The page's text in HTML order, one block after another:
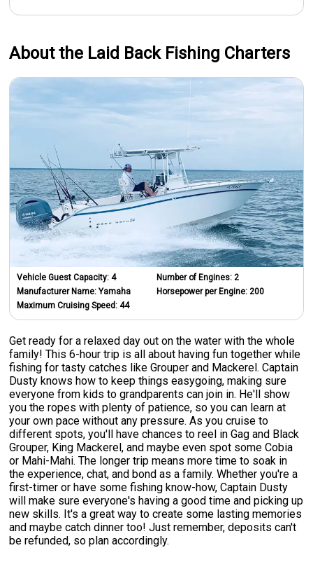
About the Laid Back Fishing Charters
Vehicle Guest Capacity:4
Manufacturer Name:Yamaha
Maximum Cruising Speed:44
Number of Engines: 2
Horsepower per Engine: 200
Get ready for a relaxed day out on the water with the whole
family! This 6-hour trip is all about having fun together while
fishing for tasty catches like Grouper and Mackerel. Captain
Dusty knows how to keep things easygoing, making sure
everyone from kids to grandparents can join in. He'll show
you the ropes with plenty of patience, so you can learn at
your own pace without any pressure. As you cruise to
different spots, you'll have chances to reel in Gag and Black
Grouper, King Mackerel, and maybe even spot some Cobia
or Mahi-Mahi. The longer trip means more time to soak in
the experience, chat, and bond as a family. Whether you're a
first-timer or have some fishing know-how, Captain Dusty
will make sure everyone's having a good time and picking up
new skills. It's a great way to create some lasting memories
and maybe catch dinner too! Just remember, deposits can't
be refunded, so plan accordingly.